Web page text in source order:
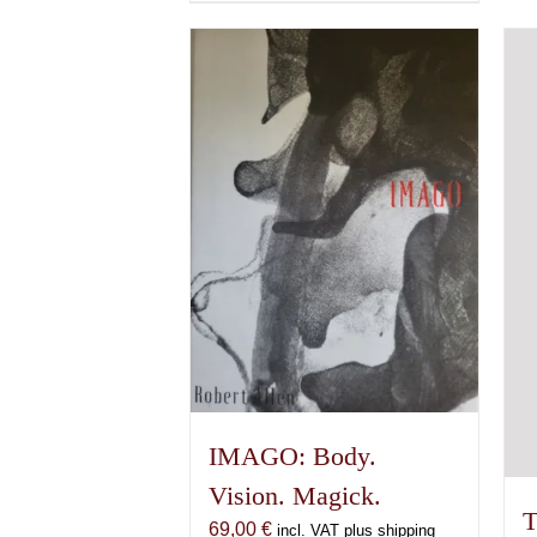
has
variants.
The
options
may
be
chosen
on
the
product
page
IMAGO: Body.
Vision. Magick.
69,00€ incl. VAT plus shipping